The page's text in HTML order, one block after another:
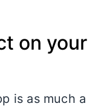
on your
is as much a